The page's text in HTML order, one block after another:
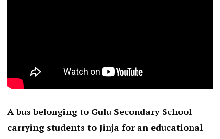
A bus belonging to Gulu Secondary School
carrying students to Jinja for an educational